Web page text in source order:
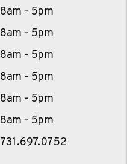
8am - 5pm
8am - 5pm
8am - 5pm
8am - 5pm
8am - 5pm
8am - 5pm
731.697.0752